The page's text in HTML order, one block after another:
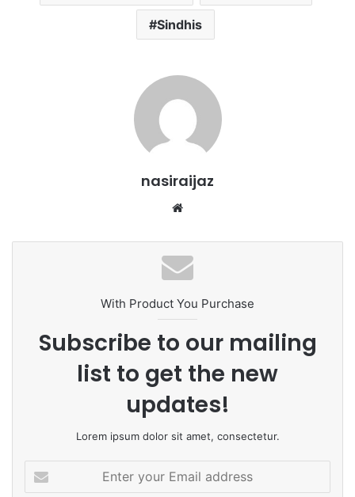
Sindhis
nasiraijaz
b
s
i
t
e
With Product You Purchase
Subscribe to our mailing
list to get the new
updates!
Lorem ipsum dolor sit amet, consectetur.